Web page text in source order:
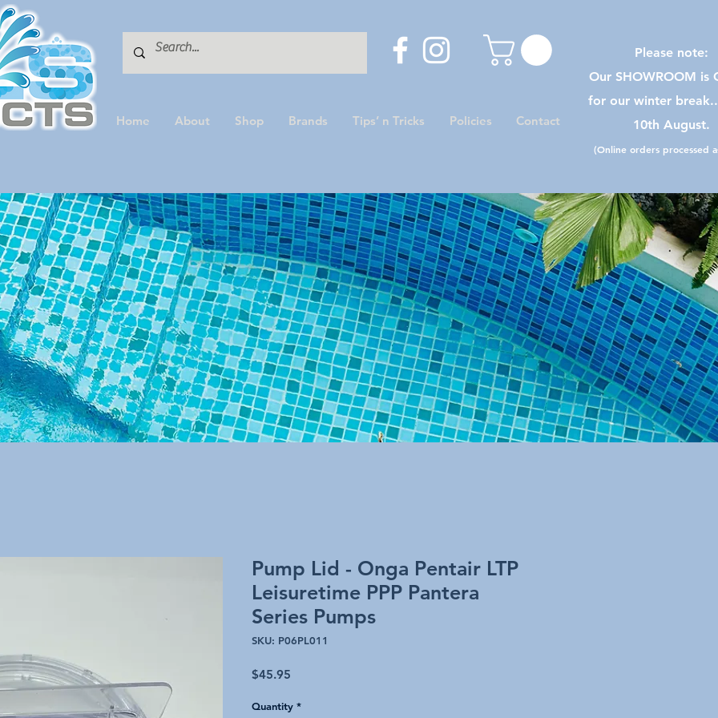
Home About Shop Brands Tips’ n Tricks Policies Contact
Please note:
Our SHOWROOM is
for our winter
10th August.
(Online orders processed
Pump Lid - Onga Pentair LTP
Leisuretime PPP Pantera
Series Pumps
SKU: P06PL011
$45.95
Quantity *